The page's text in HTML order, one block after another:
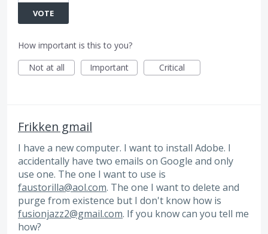
VOTE
How important is this to you?
Not at all
Important Critical
Frikken gmail
I have a new computer. I want to install Adobe. I
accidentally have two emails on Google and only
use one. The one I want to use is
faustorilla@aol.com. The one I want to delete and
purge from existence but I don't know how is
fusionjazz2@gmail.com. If you know can you tell me
how?